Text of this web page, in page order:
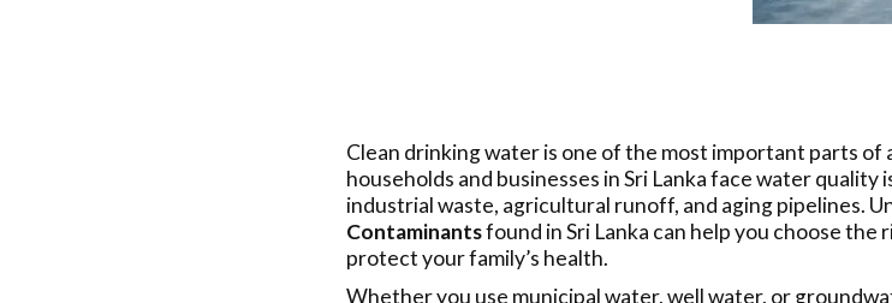
Clean drinking water is one of the most important parts of
households and businesses in Sri Lanka face water quality
industrial waste, agricultural runoff, and aging pipelines.
Contaminantsfound in Sri Lanka can help you choose
protect your family’s health.
Whether you use municipal water, well water, or